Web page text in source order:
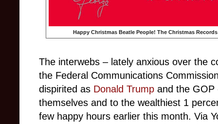
Happy Christmas Beatle People! The Christmas Records
The interwebs – lately anxious over the
the Federal Communications
dispirited as Donald Trump and the GOP
themselves and to the wealthiest 1
few happy hours earlier this month. Via